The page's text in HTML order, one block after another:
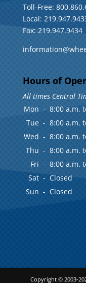
Toll-Free:
Local:
Fax: 219.947.9434
Hours of
All times Central
Mon - 8:00 a.m.
Tue - 8:00 a.m.
Wed - 8:00 a.m.
Thu - 8:00 a.m.
Fri - 8:00 a.m.
Sat - Closed
Sun - Closed
Copyright © 2003-